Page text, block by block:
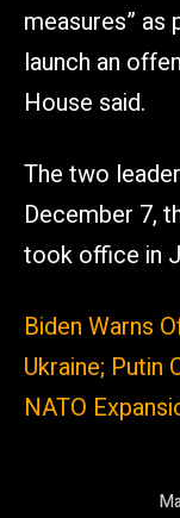
measures”
launch an
House said.
The two
December 7,
took office in
Biden Warns
Ukraine; Putin
NATO